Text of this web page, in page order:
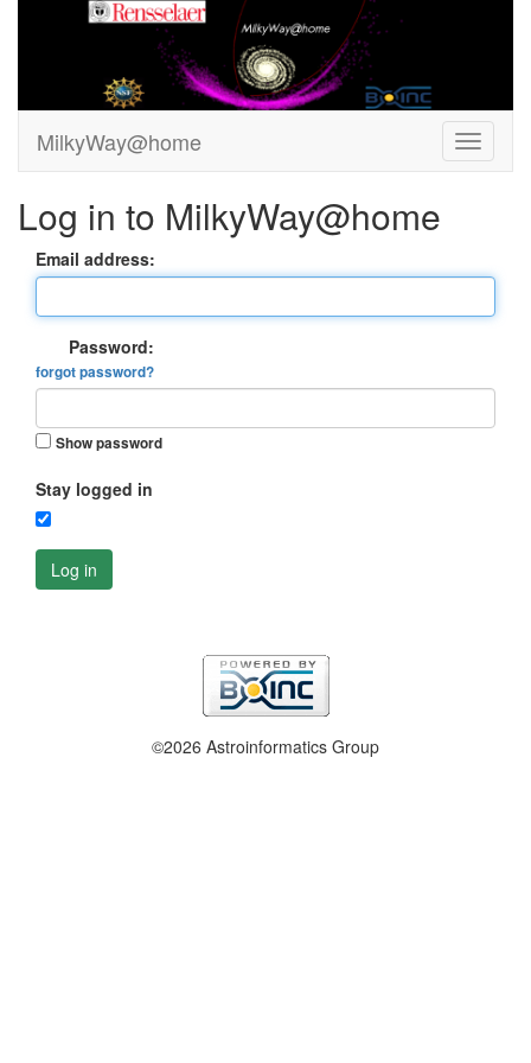
MilkyWay@home
Log in to MilkyWay@home
Email address:
Password:
forgot password?
Show password
Stay logged in
Log in
©2026 Astroinformatics Group